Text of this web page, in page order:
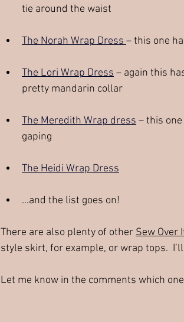
tie around the waist
The Norah Wrap Dress – this one
The Lori Wrap Dress – again this
pretty mandarin collar
The Meredith Wrap dress – this
gaping
The Heidi Wrap Dress
…and the list goes on!
There are also plenty of other Sew Over
style skirt, for example, or wrap tops.
Let me know in the comments which